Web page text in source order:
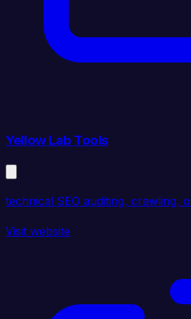
Yellow Lab Tools
technical SEO auditing, crawling,
Visit website